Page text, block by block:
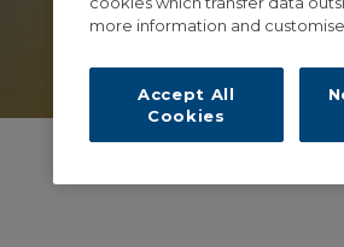
more information and
Accept All
Cookies